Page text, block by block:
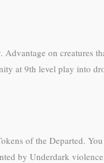
on creatures
at 9th level play into
of the Departed.
by Underdark